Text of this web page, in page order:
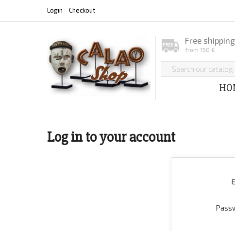
Login Checkout
Free shipping
from 150 €
Log in to your account